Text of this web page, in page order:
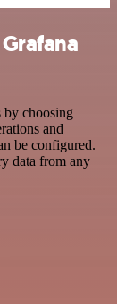
by choosing
and
be configured.
data from any